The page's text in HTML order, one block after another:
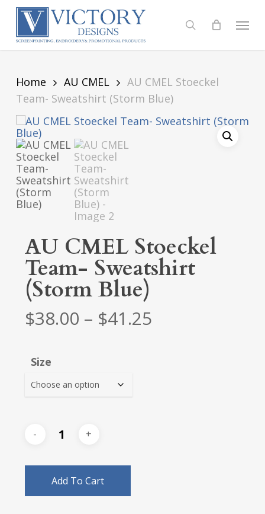
Skip
content
search
Menu
Home AU CMEL
AU CMEL Stoeckel
Team- Sweatshirt (Storm Blue)
AU CMEL Stoeckel
Team- Sweatshirt
(Storm Blue)
$38.00 – $41.25Price
Size
Add To Cart